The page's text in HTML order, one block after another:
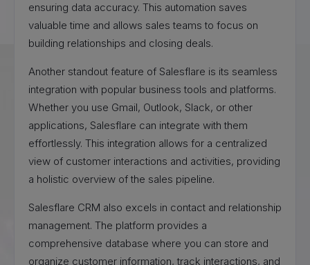
ensuring data accuracy. This automation saves
valuable time and allows sales teams to focus on
building relationships and closing deals.
Another standout feature of Salesflare is its seamless
integration with popular business tools and platforms.
Whether you use Gmail, Outlook, Slack, or other
applications, Salesflare can integrate with them
effortlessly. This integration allows for a centralized
view of customer interactions and activities, providing
a holistic overview of the sales pipeline.
Salesflare CRM also excels in contact and relationship
management. The platform provides a
comprehensive database where you can store and
organize customer information, track interactions, and